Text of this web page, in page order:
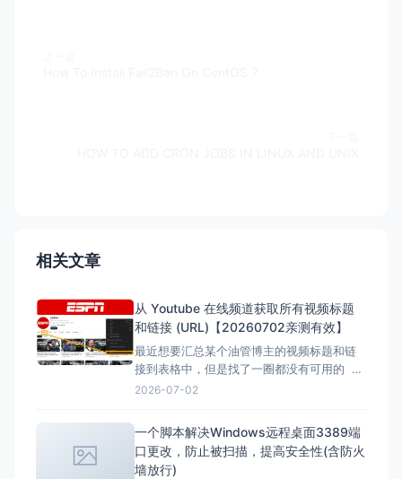
相关文章
从 Youtube 在线频道获取所有视频标题
和链接 (URL)【20260702亲测有效】
最近想要汇总某个油管博主的视频标题和链
接到表格中，但是找了一圈都没有可用的 但
是在下面的文章找到了，但是已失效，所以
要求写一份，于是有了本文。 注意：采集类
的代码都有时效性，使用时注意甄别，当前
测试有效时间为2026-07-02 12：07
2026-07-02
一个脚本解决Windows远程桌面3389端
口更改，防止被扫描，提高安全性(含防火
墙放行)